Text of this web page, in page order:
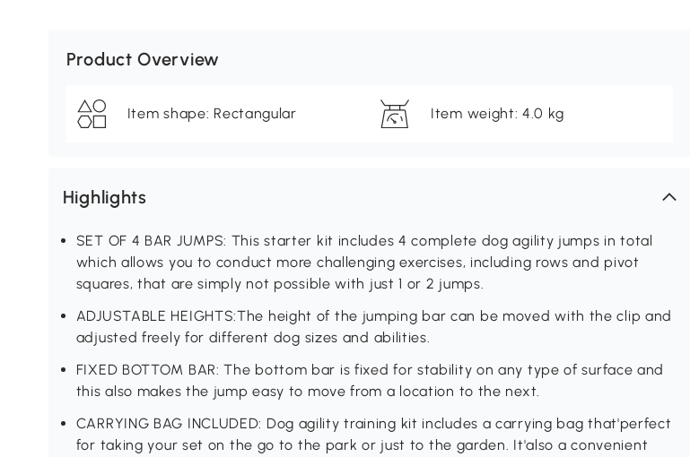
Product Overview
Item shape: Rectangular Item weight: 4.0 kg
Highlights
SET OF 4 BAR JUMPS: This starter kit includes 4 complete dog agility jumps in total
which allows you to conduct more challenging exercises, including rows and pivot
squares, that are simply not possible with just 1 or 2 jumps.
ADJUSTABLE HEIGHTS:The height of the jumping bar can be moved with the clip and
adjusted freely for different dog sizes and abilities.
FIXED BOTTOM BAR: The bottom bar is fixed for stability on any type of surface and
this also makes the jump easy to move from a location to the next.
CARRYING BAG INCLUDED: Dog agility training kit includes a carrying bag that'perfect
for taking your set on the go to the park or just to the garden. It'also a convenient